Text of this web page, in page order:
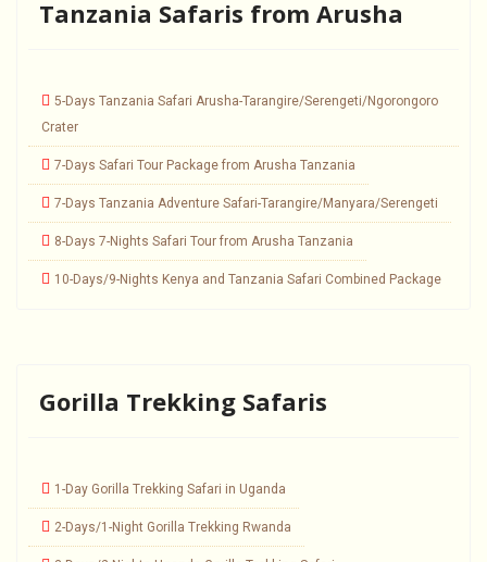
Tanzania Safaris from Arusha
5-Days Tanzania Safari Arusha-Tarangire/Serengeti/Ngorongoro
Crater
7-Days Safari Tour Package from Arusha Tanzania
7-Days Tanzania Adventure Safari-Tarangire/Manyara/Serengeti
8-Days 7-Nights Safari Tour from Arusha Tanzania
10-Days/9-Nights Kenya and Tanzania Safari Combined Package
Gorilla Trekking Safaris
1-Day Gorilla Trekking Safari in Uganda
2-Days/1-Night Gorilla Trekking Rwanda